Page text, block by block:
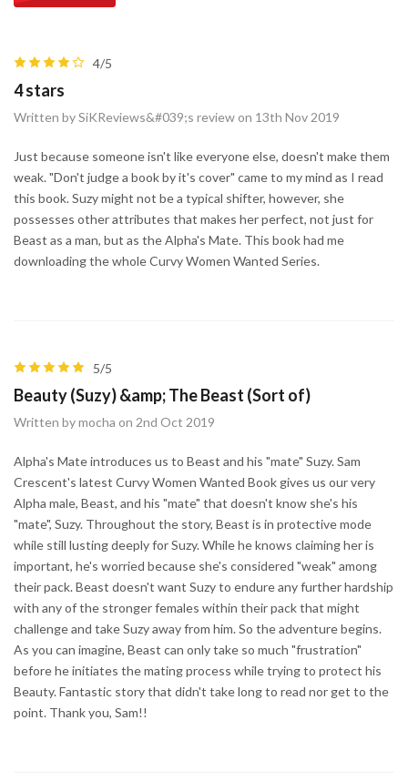
4/5
4 stars
Written by SiKReviews&#039;s review on 13th Nov 2019
Just because someone isn't like everyone else, doesn't make them
weak. "Don't judge a book by it's cover" came to my mind as I read
this book. Suzy might not be a typical shifter, however, she
possesses other attributes that makes her perfect, not just for
Beast as a man, but as the Alpha's Mate. This book had me
downloading the whole Curvy Women Wanted Series.
5/5
Beauty (Suzy) &amp; The Beast (Sort of)
Written by mocha on 2nd Oct 2019
Alpha's Mate introduces us to Beast and his "mate" Suzy. Sam
Crescent's latest Curvy Women Wanted Book gives us our very
Alpha male, Beast, and his "mate" that doesn't know she's his
"mate", Suzy. Throughout the story, Beast is in protective mode
while still lusting deeply for Suzy. While he knows claiming her is
important, he's worried because she's considered "weak" among
their pack. Beast doesn't want Suzy to endure any further hardship
with any of the stronger females within their pack that might
challenge and take Suzy away from him. So the adventure begins.
As you can imagine, Beast can only take so much "frustration"
before he initiates the mating process while trying to protect his
Beauty. Fantastic story that didn't take long to read nor get to the
point. Thank you, Sam!!